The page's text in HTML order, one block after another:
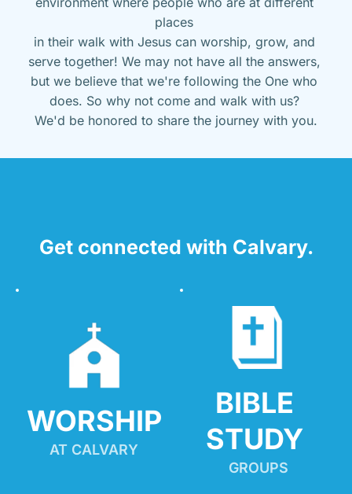
places
in their walk with Jesus can worship, grow, and
serve together! We may not have all the answers,
but we believe that we're following the One who
does. So why not come and walk with us?
We'd be honored to share the journey with you.
Get connected with Calvary.
WORSHIP
AT CALVARY
BIBLE
STUDY
GROUPS